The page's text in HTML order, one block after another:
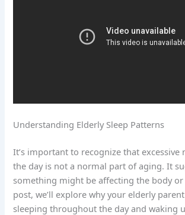
Understanding Elderly Sleep Patterns
It’s important to recognize that
the day is not a normal part of aging. It
something might be affecting the body
post, we’ll explore why your elderly
sleeping throughout the day and waking